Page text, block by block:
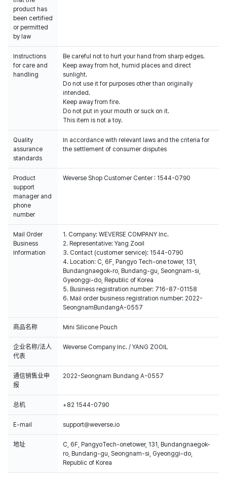
product has
been certified
or permitted
by law
Instructions
for care and
handling
Be careful not to hurt your hand from sharp edges.
Keep away from hot, humid places and direct
sunlight.
Do not use it for purposes other than originally
intended.
Keep away from fire.
Do not put in your mouth or suck on it.
This item is not a toy.
Quality
assurance
standards
In accordance with relevant laws and the criteria for
the settlement of consumer disputes
Product
support
manager and
phone
number
Weverse Shop Customer Center : 1544-0790
Mail Order
Business
Information
1. Company: WEVERSE COMPANY Inc.
2. Representative: Yang Zooil
3. Contact (customer service): 1544-0790
4. Location: C, 6F, Pangyo Tech-one tower, 131,
Bundangnaegok-ro, Bundang-gu, Seongnam-si,
Gyeonggi-do, Republic of Korea
5. Business registration number: 716-87-01158
6. Mail order business registration number: 2022-
SeongnamBundangA-0557
商品名称 Mini Silicone Pouch
企业名称/法人
代表
Weverse Company Inc. / YANG ZOOIL
通信销售业申
报
2022-Seongnam Bundang A-0557
总机 +82 1544-0790
E-mail support@weverse.io
地址
C, 6F, PangyoTech-onetower, 131, Bundangnaegok-
ro, Bundang-gu, Seongnam-si, Gyeonggi-do,
Republic of Korea